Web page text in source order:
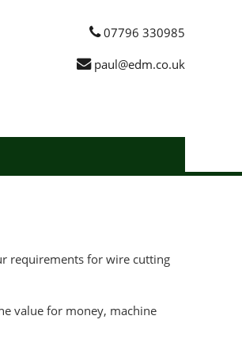
07796 330985
paul@edm.co.uk
requirements for wire cutting
value for money, machine